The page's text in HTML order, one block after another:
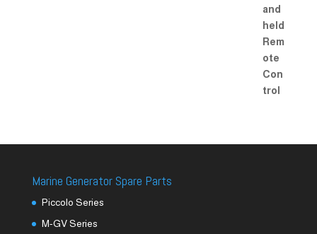
Marine Generator Spare Parts
Piccolo Series
M-GV Series